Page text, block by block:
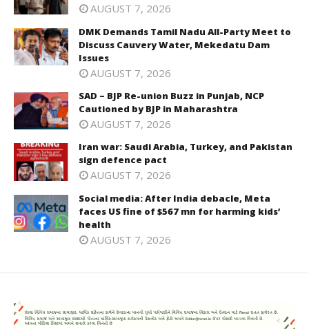
AUGUST 7, 2026
DMK Demands Tamil Nadu All-Party Meet to
Discuss Cauvery Water, Mekedatu Dam
Issues
AUGUST 7, 2026
SAD – BJP Re-union Buzz in Punjab, NCP
Cautioned by BJP in Maharashtra
AUGUST 7, 2026
Iran war: Saudi Arabia, Turkey, and Pakistan
sign defence pact
AUGUST 7, 2026
Social media: After India debacle, Meta
faces US fine of $567 mn for harming kids’
health
AUGUST 7, 2026